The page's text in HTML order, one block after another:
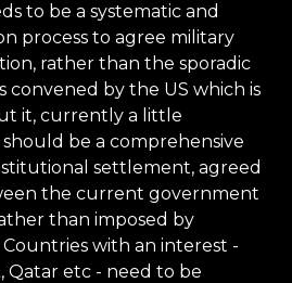
to be a systematic and
process to agree military
rather than the sporadic
convened by the US which is
it, currently a little
be a comprehensive
settlement, agreed
the current government
than imposed by
with an interest -
Qatar etc - need to be